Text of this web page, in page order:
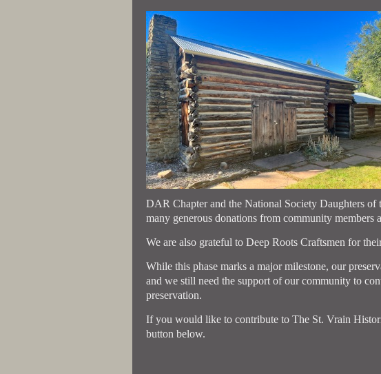
DAR Chapter and the National Society Daughters
many generous donations from community
We are also grateful to Deep Roots Craftsmen for
While this phase marks a major milestone, our
and we still need the support of our community to
preservation.
If you would like to contribute to The St. Vrain
button below.